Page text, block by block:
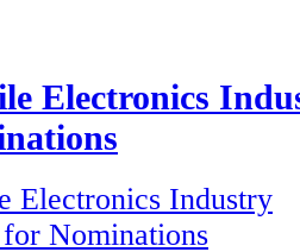
Electronics